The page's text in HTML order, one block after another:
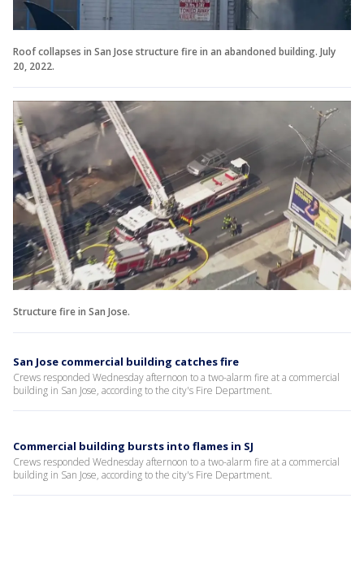
Roof collapses in San Jose structure fire in an abandoned building. July
20, 2022.
Structure fire in San Jose.
San Jose commercial building catches fire
Crews responded Wednesday afternoon to a two-alarm fire at a commercial
building in San Jose, according to the city's Fire Department.
Commercial building bursts into flames in SJ
Crews responded Wednesday afternoon to a two-alarm fire at a commercial
building in San Jose, according to the city's Fire Department.